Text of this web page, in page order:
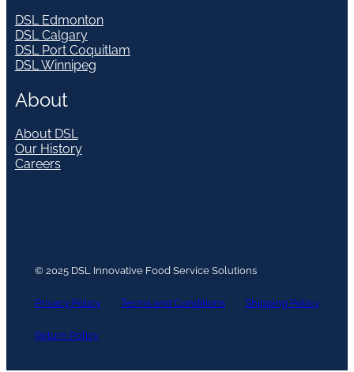
DSL Edmonton
DSL Calgary
DSL Port Coquitlam
DSL Winnipeg
About
About DSL
Our History
Careers
© 2025 DSL Innovative Food Service Solutions
Privacy Policy Terms and Conditions Shipping Policy
Return Policy